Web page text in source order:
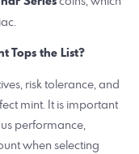
Tops the List?
risk tolerance, and
mint. It is important
performance,
when selecting